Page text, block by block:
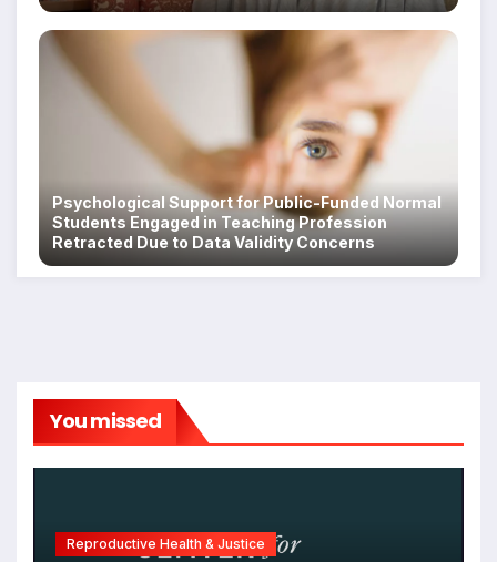
Psychological Support for Public-Funded Normal
Students Engaged in Teaching Profession
Retracted Due to Data Validity Concerns
You missed
Reproductive Health & Justice